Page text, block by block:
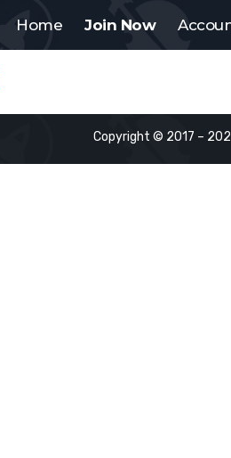
Home Join Now
Copyright © 2017 –